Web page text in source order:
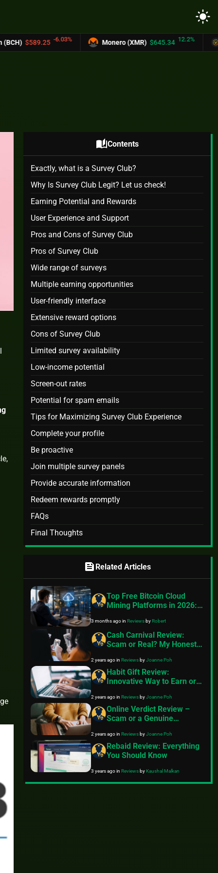
light_mode
-6.03% Monero (XMR) $645.34 12.2% UNUS SED
auto_storiesContents
Exactly, what is a Survey Club?
Why Is Survey Club Legit? Let us check!
Earning Potential and Rewards
User Experience and Support
Pros and Cons of Survey Club
Pros of Survey Club
Wide range of surveys
Multiple earning opportunities
User-friendly interface
Extensive reward options
Cons of Survey Club
Limited survey availability
Low-income potential
Screen-out rates
Potential for spam emails
Tips for Maximizing Survey Club Experience
Complete your profile
Be proactive
Join multiple survey panels
Provide accurate information
Redeem rewards promptly
FAQs
Final Thoughts
feed Related Articles
Top Free Bitcoin Cloud
Mining Platforms in 2026:
Started Without Hardware
3 months agoinReviews byRobert
Cash Carnival Review:
Scam or Real? My Honest
2 years agoinReviewsbyJoanne Poh
Habit Gift Review:
Innovative Way to Earn or
2 years agoinReviewsbyJoanne Poh
Online Verdict Review –
Scam or a Genuine
Jurors?
2 years agoinReviewsbyJoanne Poh
Rebaid Review: Everything
You Should Know
3 years agoinReviewsbyKaushal Malkan